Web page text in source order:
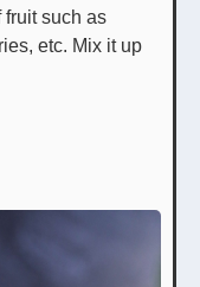
such as
etc. Mix it up